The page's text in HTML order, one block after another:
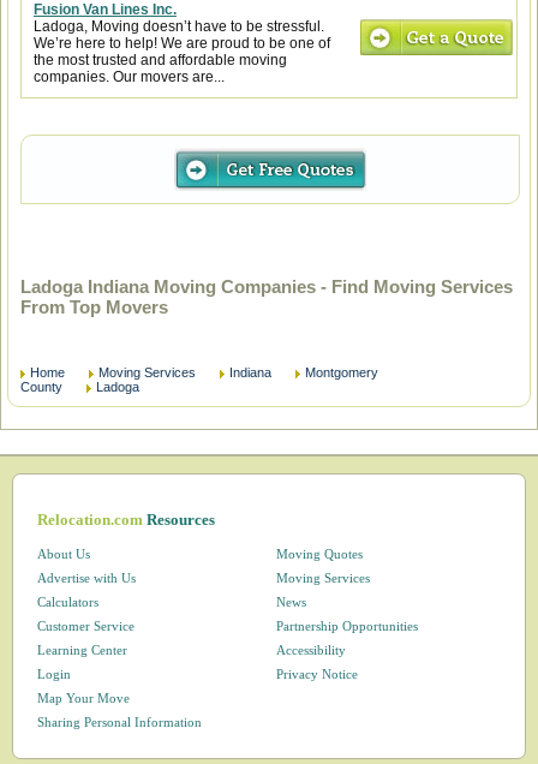
Fusion Van Lines Inc.
Ladoga, Moving doesn’t have to be stressful.
We’re here to help! We are proud to be one of
the most trusted and affordable moving
companies. Our movers are...
Ladoga Indiana Moving Companies - Find Moving Services
From Top Movers
Home Moving Services Indiana
Montgomery
County
Ladoga
Relocation.comResources
About Us
Advertise with Us
Calculators
Customer Service
Learning Center
Login
Map Your Move
Moving Quotes
Moving Services
News
Partnership Opportunities
Accessibility
Privacy Notice
Sharing Personal Information